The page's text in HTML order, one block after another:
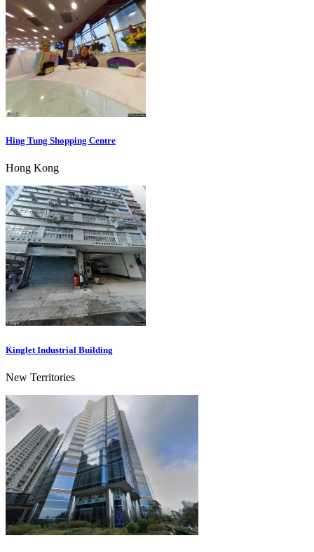
Hing Tung Shopping Centre
Hong Kong
Kinglet Industrial Building
New Territories